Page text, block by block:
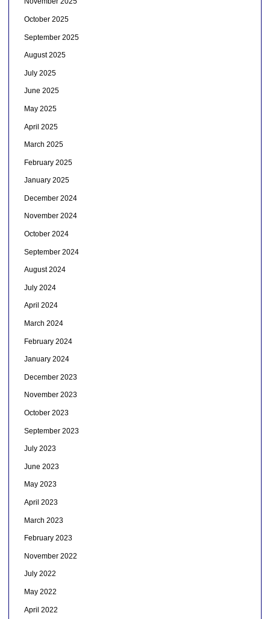
October 2025
September 2025
August 2025
July 2025
June 2025
May 2025
April 2025
March 2025
February 2025
January 2025
December 2024
November 2024
October 2024
September 2024
August 2024
July 2024
April 2024
March 2024
February 2024
January 2024
December 2023
November 2023
October 2023
September 2023
July 2023
June 2023
May 2023
April 2023
March 2023
February 2023
November 2022
July 2022
May 2022
April 2022